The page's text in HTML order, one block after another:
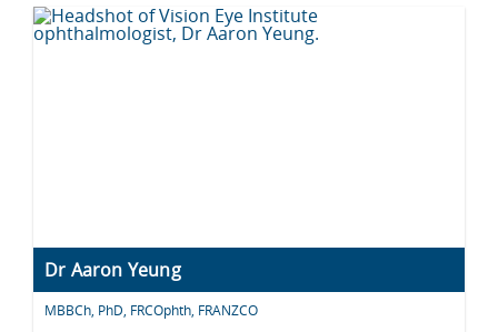
Dr Aaron Yeung
MBBCh, PhD, FRCOphth, FRANZCO